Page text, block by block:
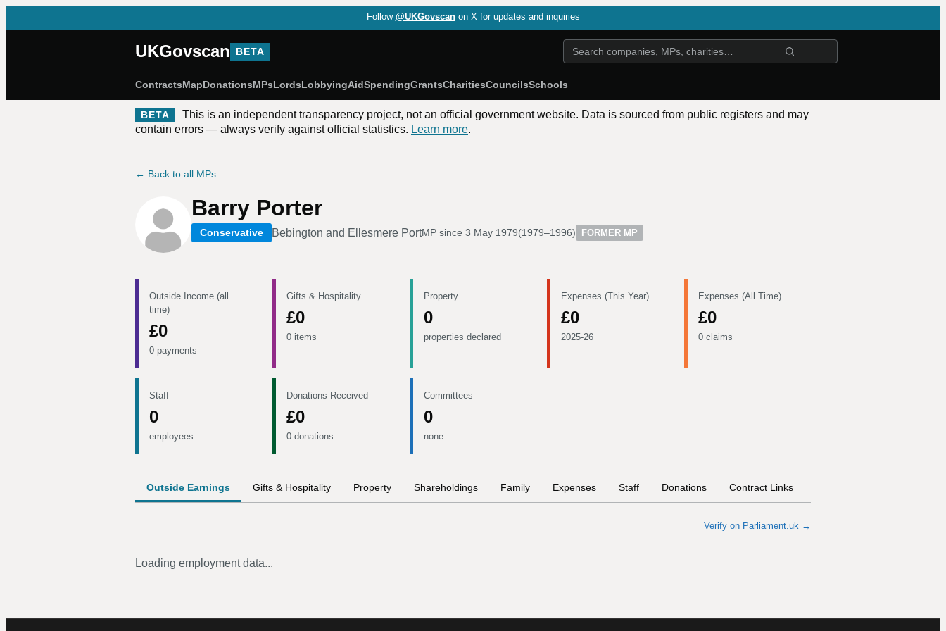
Follow @UKGovscan on X for updates and inquiries
UKGovscan BETA
ContractsMapDonationsMPsLordsLobbyingAidSpendingGrantsCharitiesCouncilsSchools
BETA
This is an independent transparency project, not an official government website. Data is sourced from public registers and may
contain errors — always verify against official statistics. Learn more.
← Back to all MPs
Barry Porter
Conservative Bebington and Ellesmere PortMP since 3 May 1979(1979–1996) FORMER MP
Outside Income (all
time)
£0
0 payments
Gifts & Hospitality
£0
0 items
Property
0
properties declared
Expenses (This Year)
£0
2025-26
Expenses (All Time)
£0
0 claims
Staff
0
employees
Donations Received
£0
0 donations
Committees
0
none
Outside Earnings Gifts & Hospitality Property Shareholdings Family Expenses Staff Donations Contract Links
Verify on Parliament.uk →
Loading employment data...